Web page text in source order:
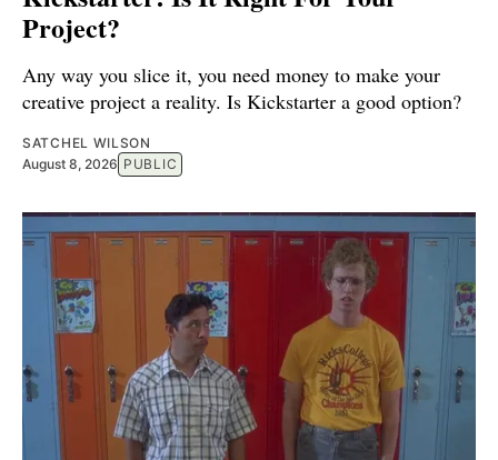
Project?
Any way you slice it, you need money to make your
creative project a reality. Is Kickstarter a good option?
SATCHEL WILSON
August 8, 2026 PUBLIC